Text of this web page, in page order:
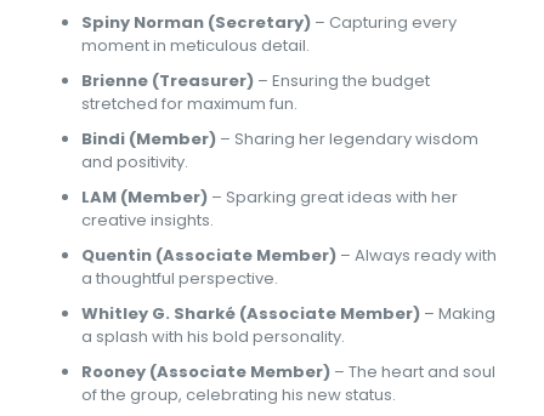
Spiny Norman (Secretary)– Capturing every
moment in meticulous detail.
Brienne (Treasurer)– Ensuring the budget
stretched for maximum fun.
Bindi (Member)– Sharing her legendary wisdom
and positivity.
LAM (Member)– Sparking great ideas with her
creative insights.
Quentin (Associate Member)– Always ready with
a thoughtful perspective.
Whitley G. Sharké (Associate Member)– Making
a splash with his bold personality.
Rooney (Associate Member)– The heart and soul
of the group, celebrating his new status.